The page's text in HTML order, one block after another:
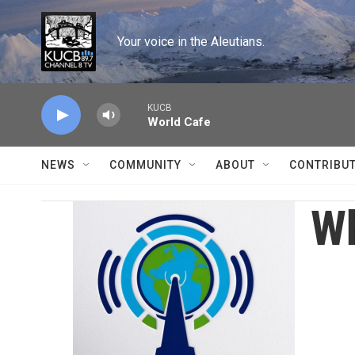
Skip to main content
Your voice in the Aleutians.
KUCB
World Cafe
NEWS COMMUNITY ABOUT